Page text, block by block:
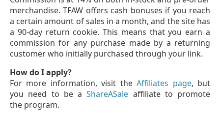
merchandise. TFAW offers cash bonuses if you reach
a certain amount of sales in a month, and the site has
a 90-day return cookie. This means that you earn a
commission for any purchase made by a returning
customer who initially purchased through your link.
How do I apply?
For more information, visit theAffiliates page, but
you need to be aShareASale affiliate to promote
the program.